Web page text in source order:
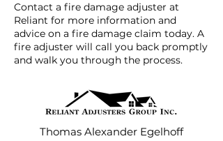
Contact a fire damage adjuster at
Reliant for more information and
advice on a fire damage claim today. A
fire adjuster will call you back promptly
and walk you through the process.
Thomas Alexander Egelhoff